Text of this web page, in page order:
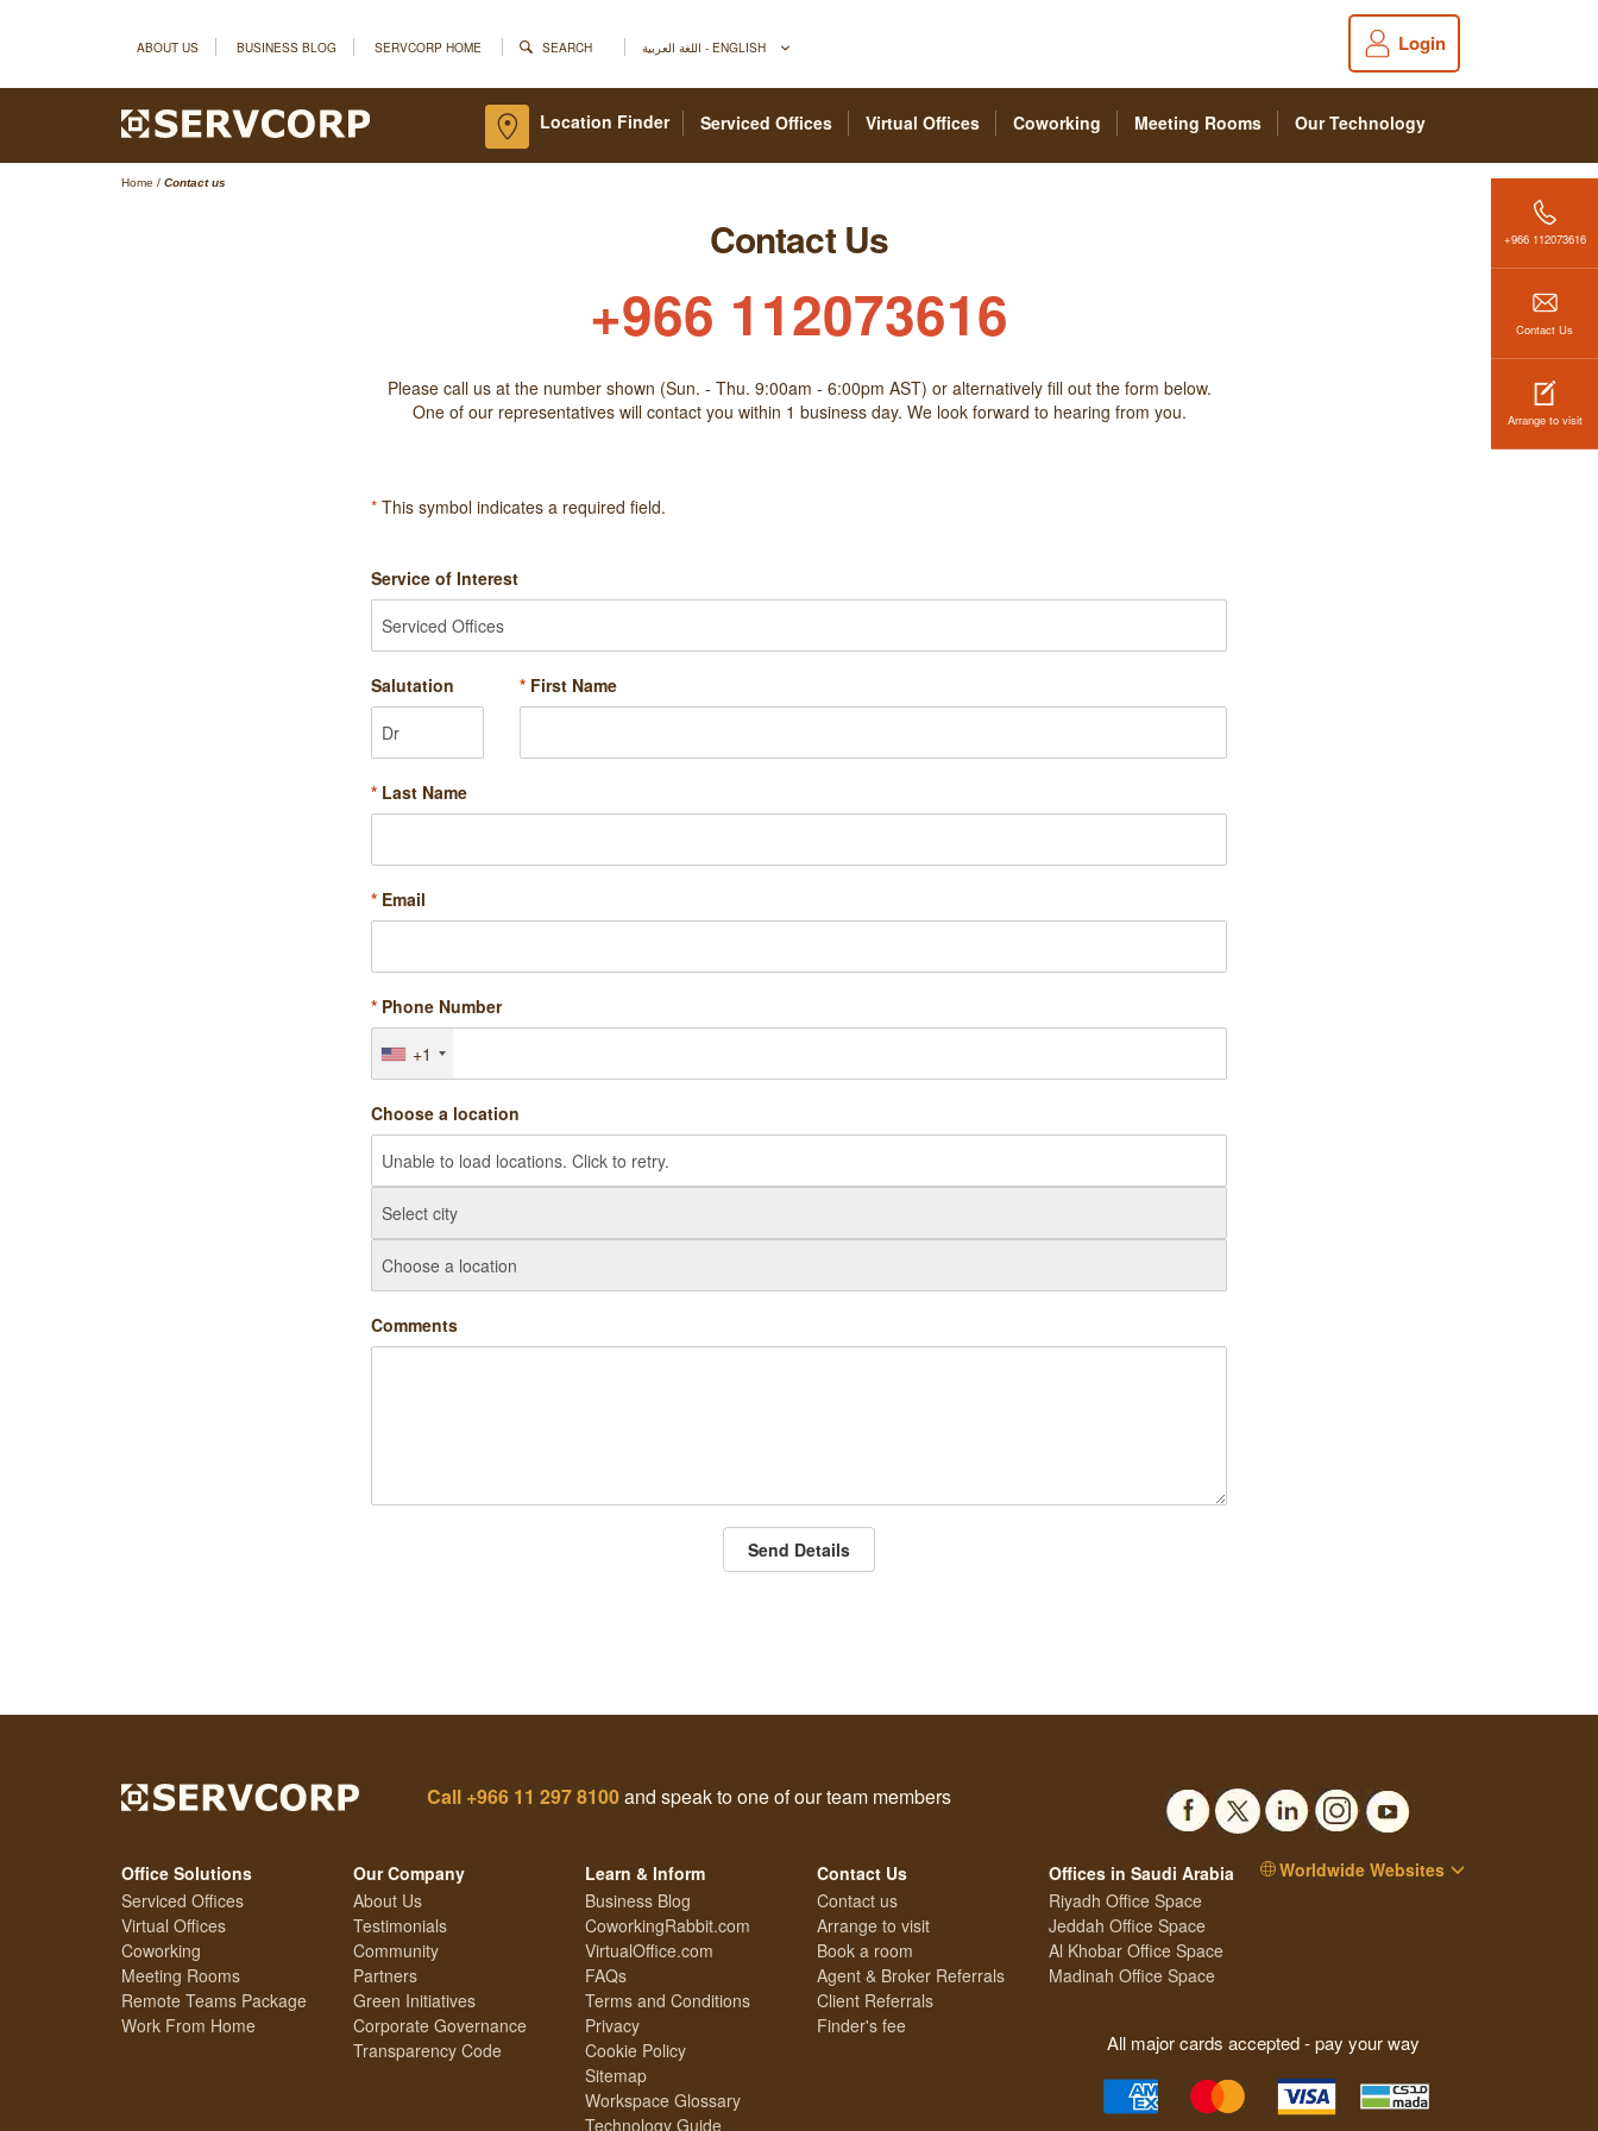
ABOUT US BUSINESS BLOG SERVCORP HOME SEARCH اللغة العربية - ENGLISH Login
Serviced Offices Virtual Offices Coworking Meeting Rooms Our Technology
Location Finder
+966 112073616
Contact Us
Arrange to visit
Home / Contact us
Contact Us
+966 112073616
Please call us at the number shown (Sun. - Thu. 9:00am - 6:00pm AST) or alternatively fill out the form below.
One of our representatives will contact you within 1 business day. We look forward to hearing from you.
*This symbol indicates a required field.
Service of Interest
Salutation * First Name
* Last Name
* Email
* Phone Number
+1
Choose a location
Comments
Send Details
Call +966 11 297 8100and speak to one of our team members
Office Solutions
Serviced Offices
Virtual Offices
Coworking
Meeting Rooms
Remote Teams Package
Work From Home
Our Company
About Us
Testimonials
Community
Partners
Green Initiatives
Corporate Governance
Transparency Code
Learn & Inform
Business Blog
CoworkingRabbit.com
VirtualOffice.com
FAQs
Terms and Conditions
Privacy
Cookie Policy
Sitemap
Workspace Glossary
Technology Guide
Contact Us
Contact us
Arrange to visit
Book a room
Agent & Broker Referrals
Client Referrals
Finder's fee
Offices in Saudi Arabia
Riyadh Office Space
Jeddah Office Space
Al Khobar Office Space
Madinah Office Space
Worldwide Websites
All major cards accepted - pay your way